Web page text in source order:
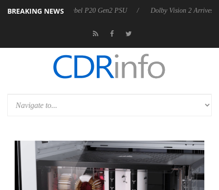
BREAKING NEWS
Rebel P20 Gen2 PSU Dolby Vision 2 Arrives, Bringing